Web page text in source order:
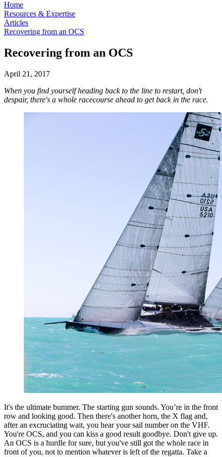
Home
Resources & Expertise
Articles
Recovering from an OCS
Recovering from an OCS
April 21, 2017
When you find yourself heading back to the line to restart, don't
despair, there's a whole racecourse ahead to get back in the race.
It's the ultimate bummer. The starting gun sounds. You’re in the front
row and looking good. Then there's another horn, the X flag and,
after an excruciating wait, you hear your sail number on the VHF.
You're OCS, and you can kiss a good result goodbye. Don't give up.
An OCS is a hurdle for sure, but you've still got the whole race in
front of you, not to mention whatever is left of the regatta. Take a